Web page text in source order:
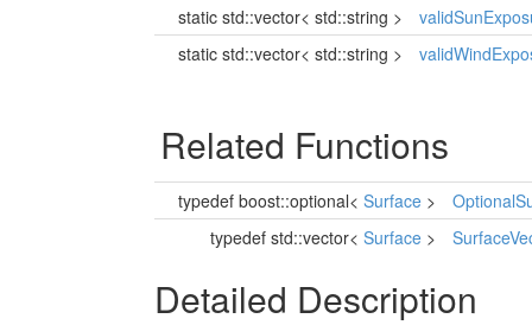
static std::vector< std::string >
static std::vector< std::string >
Related Functions
typedef boost::optional< Surface >
typedef std::vector< Surface >
Detailed Description